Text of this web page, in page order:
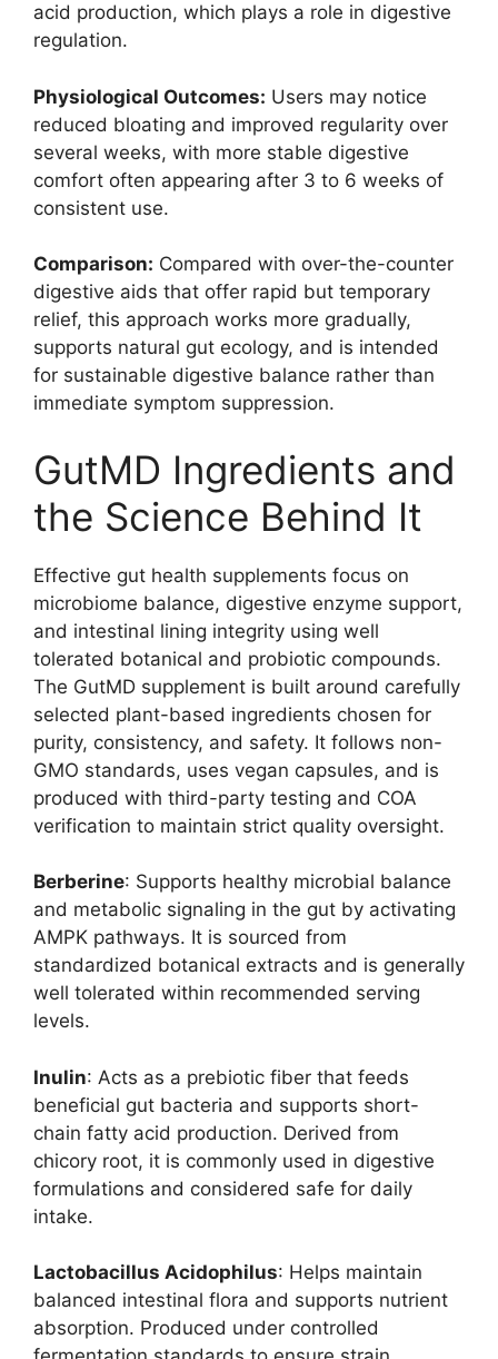
acid production, which plays a role in digestive
regulation.
Physiological Outcomes: Users may notice
reduced bloating and improved regularity over
several weeks, with more stable digestive
comfort often appearing after 3 to 6 weeks of
consistent use.
Comparison: Compared with over-the-counter
digestive aids that offer rapid but temporary
relief, this approach works more gradually,
supports natural gut ecology, and is intended
for sustainable digestive balance rather than
immediate symptom suppression.
GutMD Ingredients and
the Science Behind It
Effective gut health supplements focus on
microbiome balance, digestive enzyme support,
and intestinal lining integrity using well
tolerated botanical and probiotic compounds.
The GutMD supplement is built around carefully
selected plant-based ingredients chosen for
purity, consistency, and safety. It follows non-
GMO standards, uses vegan capsules, and is
produced with third-party testing and COA
verification to maintain strict quality oversight.
Berberine: Supports healthy microbial balance
and metabolic signaling in the gut by activating
AMPK pathways. It is sourced from
standardized botanical extracts and is generally
well tolerated within recommended serving
levels.
Inulin: Acts as a prebiotic fiber that feeds
beneficial gut bacteria and supports short-
chain fatty acid production. Derived from
chicory root, it is commonly used in digestive
formulations and considered safe for daily
intake.
Lactobacillus Acidophilus: Helps maintain
balanced intestinal flora and supports nutrient
absorption. Produced under controlled